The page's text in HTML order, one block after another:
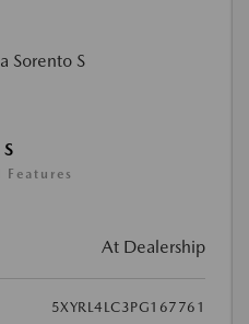
At Dealership
5XYRL4LC3PG167761